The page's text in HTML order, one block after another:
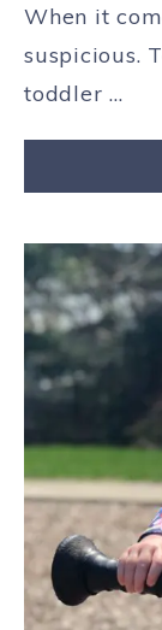
When it
suspicious.
toddler ...